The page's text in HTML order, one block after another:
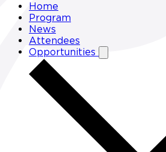
Home
Program
News
Attendees
Opportunities